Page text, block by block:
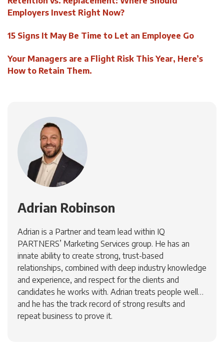
Employers Invest Right Now?
15 Signs It May Be Time to Let an Employee Go
Your Managers are a Flight Risk This Year, Here’s
How to Retain Them.
Adrian Robinson
Adrian is a Partner and team lead within IQ
PARTNERS’ Marketing Services group. He has an
innate ability to create strong, trust-based
relationships, combined with deep industry knowledge
and experience, and respect for the clients and
candidates he works with. Adrian treats people well…
and he has the track record of strong results and
repeat business to prove it.